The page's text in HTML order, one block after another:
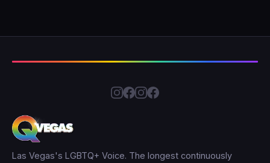
Las Vegas's LGBTQ+ Voice. The longest continuously